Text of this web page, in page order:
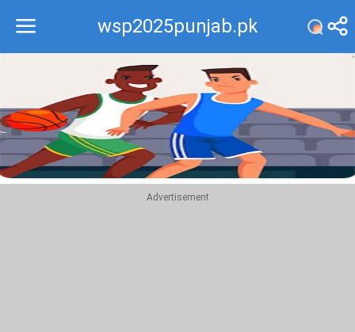
wsp2025punjab.pk
Recommend
Top
Advertisement